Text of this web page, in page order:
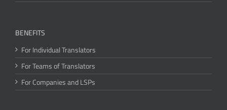
BENEFITS
For Individual Translators
For Teams of Translators
For Companies and LSPs